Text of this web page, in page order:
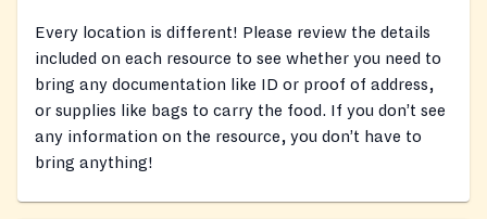
Every location is different! Please review the details
included on each resource to see whether you need to
bring any documentation like ID or proof of address,
or supplies like bags to carry the food. If you don’t see
any information on the resource, you don’t have to
bring anything!